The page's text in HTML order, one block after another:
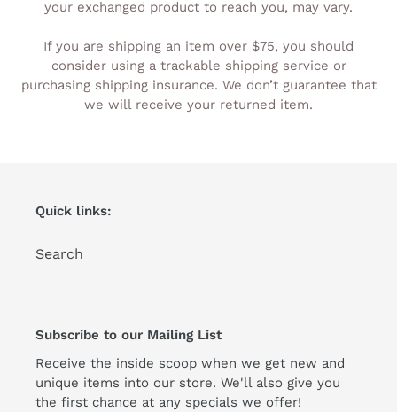
your exchanged product to reach you, may vary.
If you are shipping an item over $75, you should
consider using a trackable shipping service or
purchasing shipping insurance. We don’t guarantee that
we will receive your returned item.
Quick links:
Search
Subscribe to our Mailing List
Receive the inside scoop when we get new and
unique items into our store. We'll also give you
the first chance at any specials we offer!